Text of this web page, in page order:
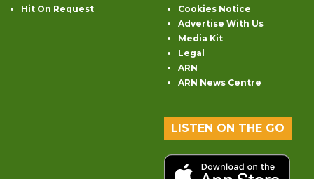
Hit On Request
Cookies Notice
Advertise With Us
Media Kit
Legal
ARN
ARN News Centre
LISTEN ON THE GO